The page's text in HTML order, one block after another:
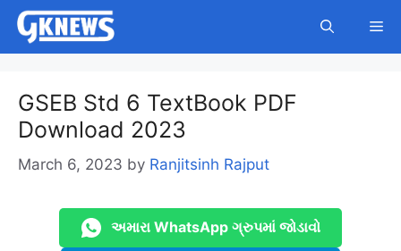
Skip
content
GSEB Std 6 TextBook PDF
Download 2023
March 6, 2023 by Ranjitsinh Rajput
અમારા WhatsApp ગ્રુપમાં જોડાવો